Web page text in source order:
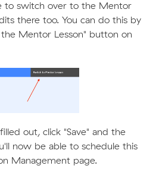
to switch over to the Mentor
there too. You can do this by
Mentor Lesson" button on
out, click "Save" and the
now be able to schedule this
Management page.